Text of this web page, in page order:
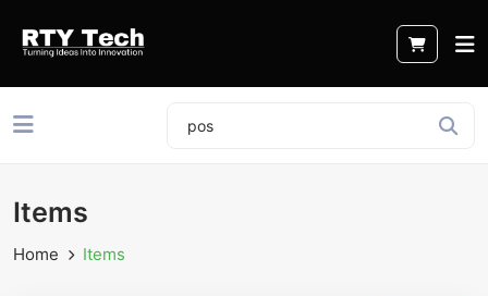
Items
Home Items